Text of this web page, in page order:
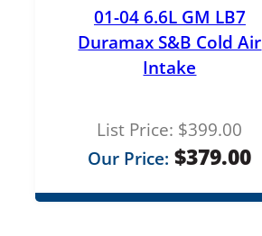
01-04 6.6L GM LB7
Duramax S&B Cold Air
Intake
List Price: $399.00
Our Price: $379.00